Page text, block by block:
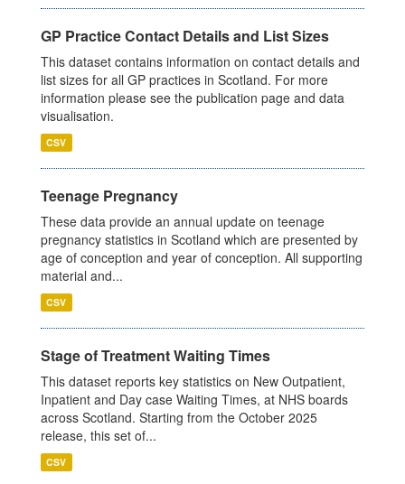
GP Practice Contact Details and List Sizes
This dataset contains information on contact details and
list sizes for all GP practices in Scotland. For more
information please see the publication page and data
visualisation.
CSV
Teenage Pregnancy
These data provide an annual update on teenage
pregnancy statistics in Scotland which are presented by
age of conception and year of conception. All supporting
material and...
CSV
Stage of Treatment Waiting Times
This dataset reports key statistics on New Outpatient,
Inpatient and Day case Waiting Times, at NHS boards
across Scotland. Starting from the October 2025
release, this set of...
CSV